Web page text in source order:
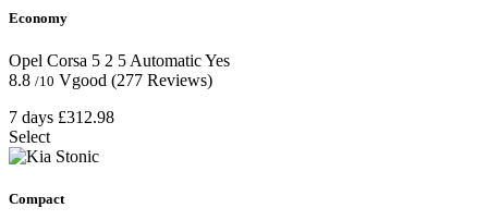
Economy
Opel Corsa 5 2 5 AutomaticYes
8.8 /10 Vgood (277 Reviews)
7 days £312.98
Select
Compact